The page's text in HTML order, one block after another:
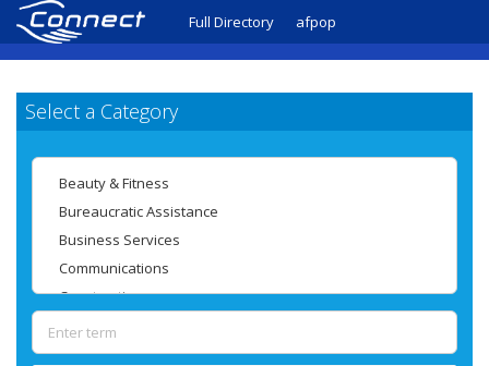
Full Directory afpop
Select a Category